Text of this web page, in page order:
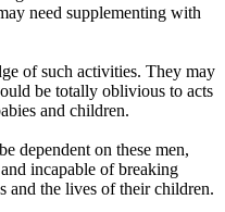
need supplementing with
of such activities. They may
be totally oblivious to acts
and children.
dependent on these men,
incapable of breaking
the lives of their children.